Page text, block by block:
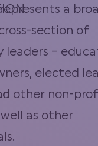
a
section of
leaders –
elected
other non-
as other